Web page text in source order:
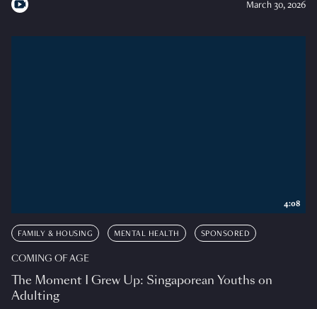
March 30, 2026
FAMILY & HOUSING MENTAL HEALTH SPONSORED
COMING OF AGE
The Moment I Grew Up: Singaporean Youths on
Adulting
4:08